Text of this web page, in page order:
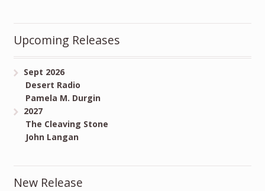
Upcoming Releases
Sept 2026
Desert Radio
Pamela M. Durgin
2027
The Cleaving Stone
John Langan
New Release